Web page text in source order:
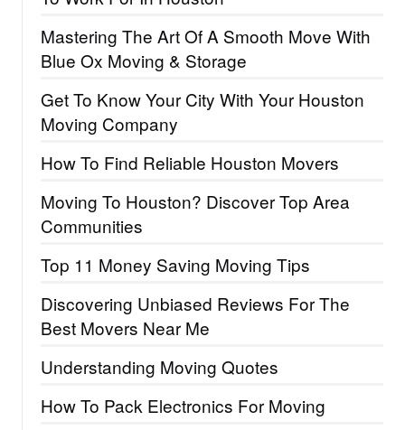
Mastering The Art Of A Smooth Move With
Blue Ox Moving & Storage
Get To Know Your City With Your Houston
Moving Company
How To Find Reliable Houston Movers
Moving To Houston? Discover Top Area
Communities
Top 11 Money Saving Moving Tips
Discovering Unbiased Reviews For The
Best Movers Near Me
Understanding Moving Quotes
How To Pack Electronics For Moving